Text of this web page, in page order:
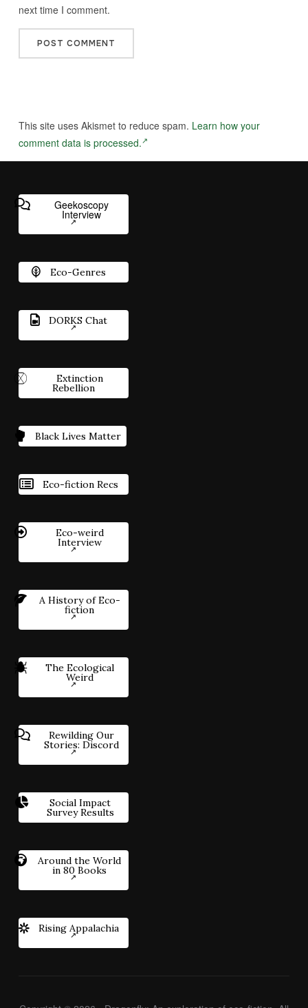
next time I comment.
This site uses Akismet to reduce spam. Learn how your
comment data is processed.
Geekoscopy
Interview
Eco-Genres
DORKS Chat
Extinction
Rebellion
Black Lives Matter
Eco-fiction Recs
Eco-weird
Interview
A History of Eco-
fiction
The Ecological
Weird
Rewilding Our
Stories: Discord
Social Impact
Survey Results
Around the World
in 80 Books
Rising Appalachia